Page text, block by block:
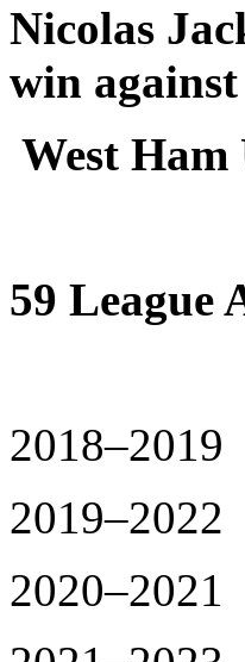
Nicolas
win against
West Ham
59 League
2018–2019